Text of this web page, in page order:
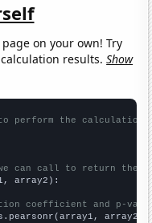
on your own! Try
results.Show
perform the calculation
can call to return the
array2):
coefficient and p-
array2)